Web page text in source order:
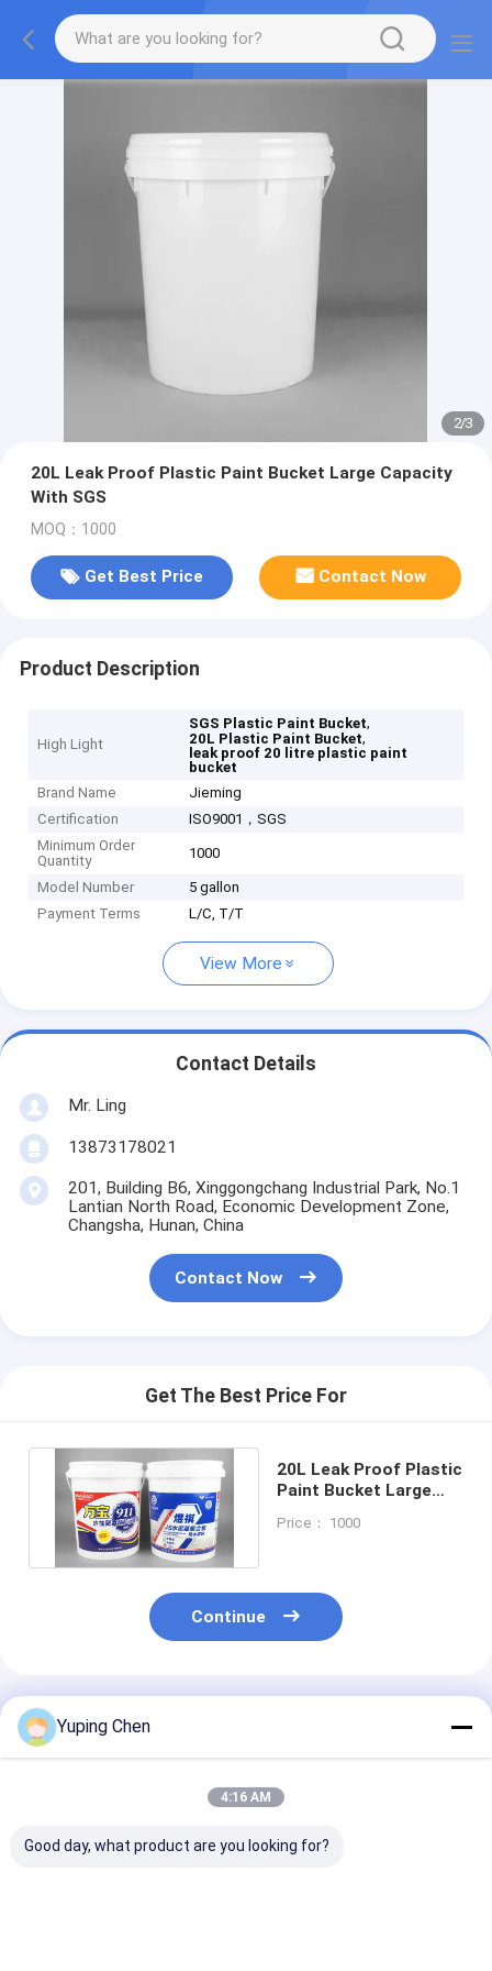
2/3
20L Leak Proof Plastic Paint Bucket Large Capacity
With SGS
MOQ：1000
Get Best Price Contact Now
Product Description
High Light
SGS Plastic Paint Bucket,
20L Plastic Paint Bucket,
leak proof 20 litre plastic paint
bucket
Brand Name
Jieming
Certification
ISO9001，SGS
Minimum Order
Quantity
1000
Model Number
5 gallon
Payment Terms
L/C, T/T
View More
Contact Details
Mr. Ling
13873178021
201, Building B6, Xinggongchang Industrial Park, No.1
Lantian North Road, Economic Development Zone,
Changsha, Hunan, China
Contact Now
Get The Best Price For
20L Leak Proof Plastic
Paint Bucket Large
Price： 1000
Continue
Recommended Products
Yuping Chen
4:16 AM
Good day, what product are you looking for?